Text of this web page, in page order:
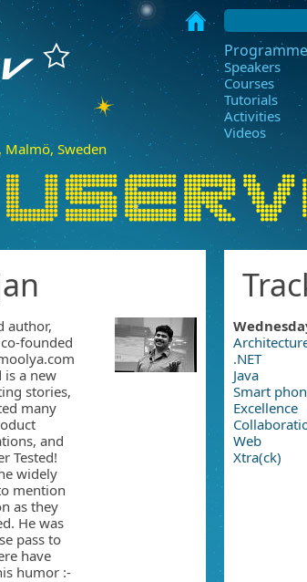
Malmö, Sweden
Programme
Speakers
Courses
Tutorials
Activities
Videos
author,
founded
is a new
stories,
many
and
Tested!
widely
mention
as they
He was
pass to
have
humor :-
.NET
Java
Smart
Excellence
Web
Xtra(ck)